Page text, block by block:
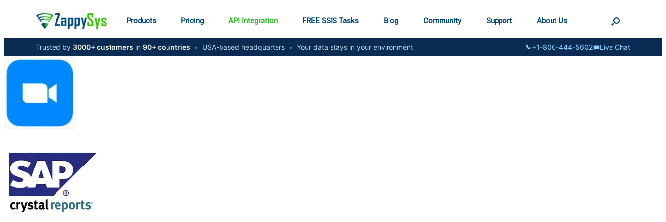
Products Pricing API Integration FREE SSIS Tasks Blog Community Support About Us
Trusted by 3000+ customers in 90+ countries • USA-based headquarters • Your data stays in your environment +1-800-444-5602 Live Chat